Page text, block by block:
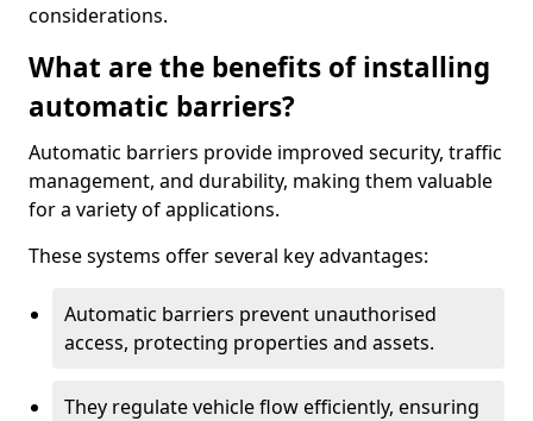
considerations.
What are the benefits of installing
automatic barriers?
Automatic barriers provide improved security, traffic
management, and durability, making them valuable
for a variety of applications.
These systems offer several key advantages:
Automatic barriers prevent unauthorised
access, protecting properties and assets.
They regulate vehicle flow efficiently, ensuring